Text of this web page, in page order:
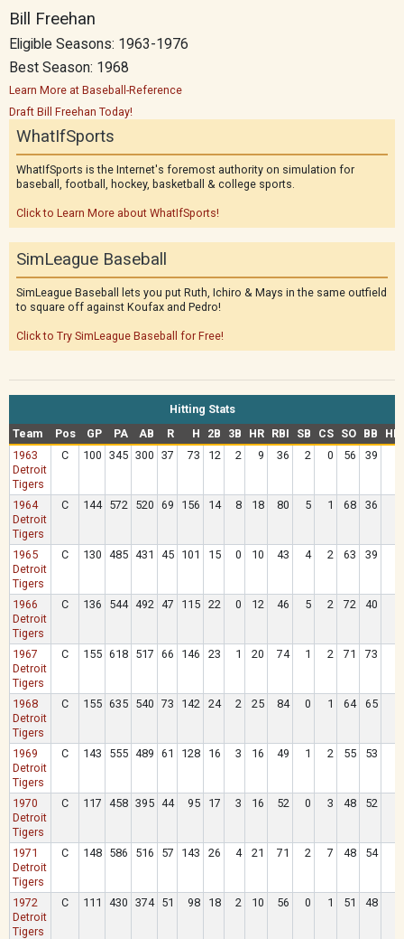
Bill Freehan
Eligible Seasons: 1963-1976
Best Season: 1968
Learn More at Baseball-Reference
Draft Bill Freehan Today!
WhatIfSports
WhatIfSports is the Internet's foremost authority on simulation for
baseball, football, hockey, basketball & college sports.
Click to Learn More about WhatIfSports!
SimLeague Baseball
SimLeague Baseball lets you put Ruth, Ichiro & Mays in the same outfield
to square off against Koufax and Pedro!
Click to Try SimLeague Baseball for Free!
Hitting Stats
Team
Pos GP PA AB R H 2B 3B HR RBI SB CS SO BB
1963
Detroit
Tigers
C 100 345 300 37 73 12 2 9 36 2 0 56 39
1964
Detroit
Tigers
C 144 572 520 69 156 14 8 18 80 5 1 68 36
1965
Detroit
Tigers
C 130 485 431 45 101 15 0 10 43 4 2 63 39
1966
Detroit
Tigers
C 136 544 492 47 115 22 0 12 46 5 2 72 40
1967
Detroit
Tigers
C 155 618 517 66 146 23 1 20 74 1 2 71 73
1968
Detroit
Tigers
C 155 635 540 73 142 24 2 25 84 0 1 64 65
1969
Detroit
Tigers
C 143 555 489 61 128 16 3 16 49 1 2 55 53
1970
Detroit
Tigers
C 117 458 395 44 95 17 3 16 52 0 3 48 52
1971
Detroit
Tigers
C 148 586 516 57 143 26 4 21 71 2 7 48 54
1972
Detroit
Tigers
C 111 430 374 51 98 18 2 10 56 0 1 51 48